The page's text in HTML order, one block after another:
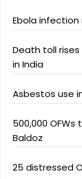
Ebola infection
Death toll rises
in India
Asbestos use
500,000
Baldoz
25 distressed